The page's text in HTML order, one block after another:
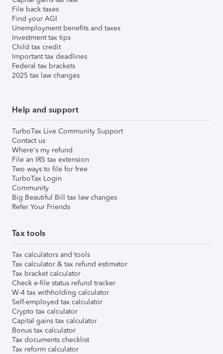
File back taxes
Find your AGI
Unemployment benefits and taxes
Investment tax tips
Child tax credit
Important tax deadlines
Federal tax brackets
2025 tax law changes
Help and support
TurboTax Live Community Support
Contact us
Where's my refund
File an IRS tax extension
Two ways to file for free
TurboTax Login
Community
Big Beautiful Bill tax law changes
Refer Your Friends
Tax tools
Tax calculators and tools
Tax calculator & tax refund estimator
Tax bracket calculator
Check e-file status refund tracker
W-4 tax withholding calculator
Self-employed tax calculator
Crypto tax calculator
Capital gains tax calculator
Bonus tax calculator
Tax documents checklist
Tax reform calculator